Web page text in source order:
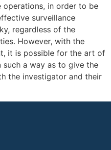
in order to be
surveillance
regardless of the
However, with the
it is possible for the art of
a way as to give the
the investigator and their